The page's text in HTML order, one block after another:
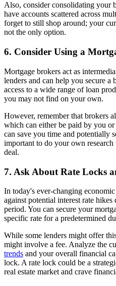
Also, consider consolidating your
have accounts scattered across
forget to still shop around; your
not the only option.
6. Consider Using a
Mortgage brokers act as
lenders and can help you secure a
access to a wide range of loan
you may not find on your own.
However, remember that brokers
which can either be paid by you
can save you time and potentially
important to do your own
deal.
7. Ask About Rate Locks
In today's ever-changing economic
against potential interest rate
period. You can secure your
specific rate for a predetermined
While some lenders might offer
might involve a fee. Analyze the
trends and your overall financial
lock. A rate lock could be a
real estate market and crave